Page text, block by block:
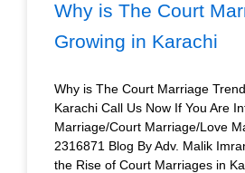
Why is The Court
Growing in Karachi
Why is The Court Marriage
Karachi Call Us Now If You Are
Marriage/Court Marriage/Love
2316871 Blog By Adv. Malik
the Rise of Court Marriages in